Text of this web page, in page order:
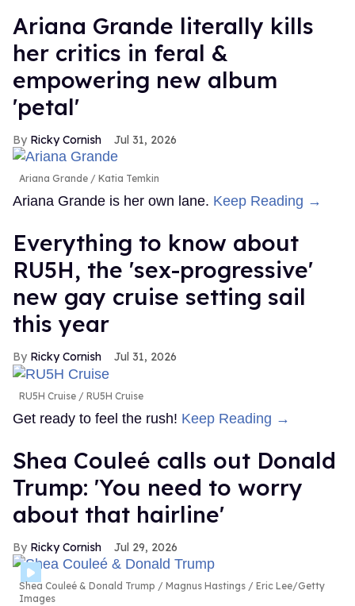
Ariana Grande literally kills
her critics in feral &
empowering new album
'petal'
Ricky Cornish Jul 31, 2026
Ariana Grande Katia Temkin
Ariana Grande is her own lane. Keep Reading →
Everything to know about
RU5H, the 'sex-progressive'
new gay cruise setting sail
this year
Ricky Cornish Jul 31, 2026
RU5H Cruise RU5H Cruise
Get ready to feel the rush! Keep Reading →
Shea Couleé calls out Donald
Trump: 'You need to worry
about that hairline'
Ricky Cornish Jul 29, 2026
Shea Couleé & Donald Trump
Magnus Hastings / Eric Lee/Getty
Images